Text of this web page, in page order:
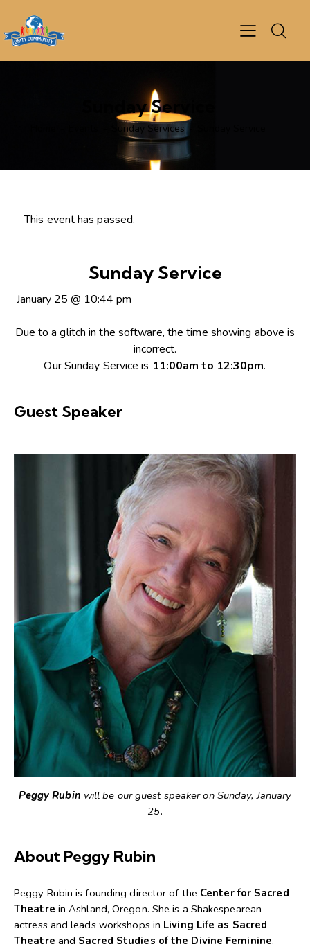
Sunday Service
Sunday Services
This event has passed.
Sunday Service
January 25 @ 10:44 pm
Due to a glitch in the software, the time showing above is
incorrect.
Our Sunday Service is 11:00am to 12:30pm.
Guest Speaker
Peggy Rubin will be our guest speaker on Sunday, January
25.
About Peggy Rubin
Peggy Rubin is founding director of the Center for Sacred
Theatre in Ashland, Oregon. She is a Shakespearean
actress and leads workshops in Living Life as Sacred
Theatre and Sacred Studies of the Divine Feminine.